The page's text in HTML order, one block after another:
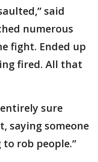
said
numerous
fight. Ended up
fired. All that
sure
saying someone
rob people.”